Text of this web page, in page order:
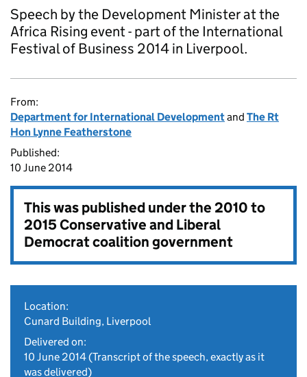
Speech by the Development Minister at the
Africa Rising event - part of the International
Festival of Business 2014 in Liverpool.
From:
Department for International Developmentand The Rt
Hon Lynne Featherstone
Published:
10 June 2014
This was published under the2010 to
2015 Conservative and Liberal
Democrat coalition government
Location:
Cunard Building, Liverpool
Delivered on:
10 June 2014(Transcript of the speech, exactly as it
was delivered)